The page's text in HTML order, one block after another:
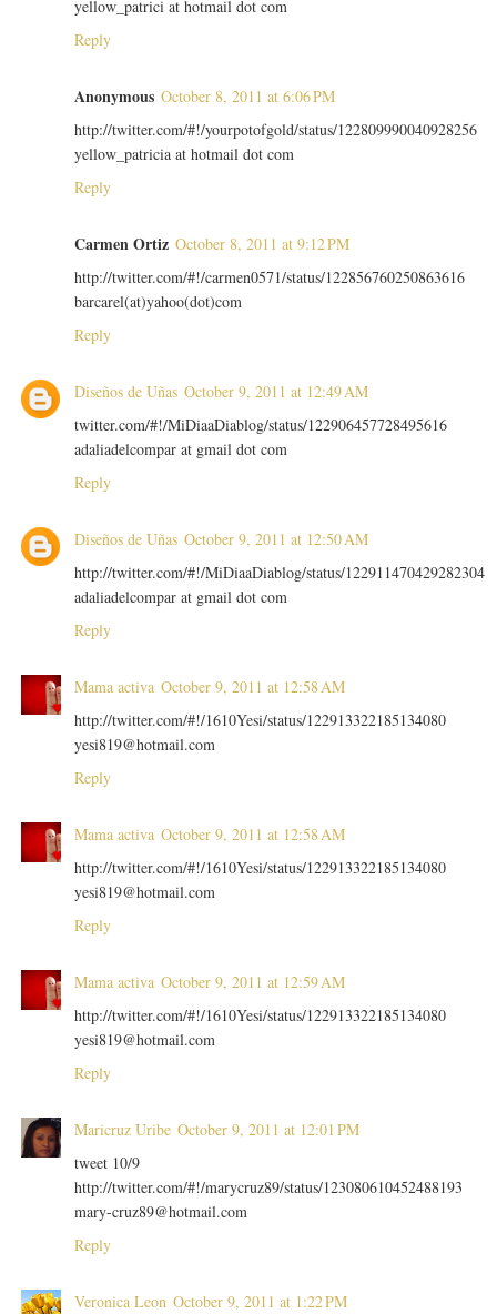
yellow_patrici at hotmail dot com
Reply
Anonymous October 8, 2011 at 6:06 PM
http://twitter.com/#!/yourpotofgold/status/122809990040928256
yellow_patricia at hotmail dot com
Reply
Carmen Ortiz October 8, 2011 at 9:12 PM
http://twitter.com/#!/carmen0571/status/122856760250863616
barcarel(at)yahoo(dot)com
Reply
Diseños de Uñas October 9, 2011 at 12:49 AM
twitter.com/#!/MiDiaaDiablog/status/122906457728495616
adaliadelcompar at gmail dot com
Reply
Diseños de Uñas October 9, 2011 at 12:50 AM
http://twitter.com/#!/MiDiaaDiablog/status/122911470429282304
adaliadelcompar at gmail dot com
Reply
Mama activa October 9, 2011 at 12:58 AM
http://twitter.com/#!/1610Yesi/status/122913322185134080
yesi819@hotmail.com
Reply
Mama activa October 9, 2011 at 12:58 AM
http://twitter.com/#!/1610Yesi/status/122913322185134080
yesi819@hotmail.com
Reply
Mama activa October 9, 2011 at 12:59 AM
http://twitter.com/#!/1610Yesi/status/122913322185134080
yesi819@hotmail.com
Reply
Maricruz Uribe October 9, 2011 at 12:01 PM
tweet 10/9
http://twitter.com/#!/marycruz89/status/123080610452488193
mary-cruz89@hotmail.com
Reply
Veronica Leon October 9, 2011 at 1:22 PM